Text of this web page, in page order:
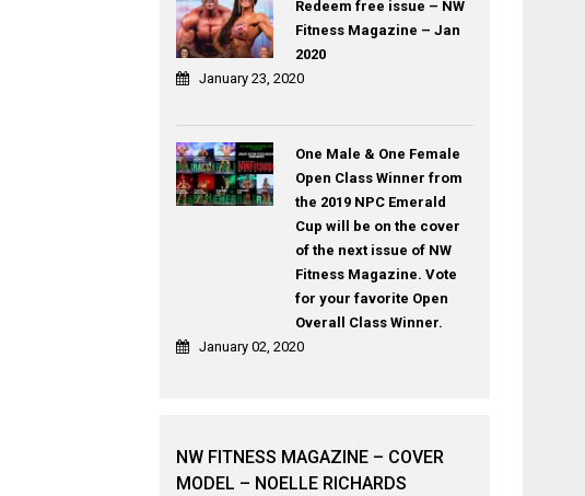
Redeem free issue – NW
Fitness Magazine – Jan
2020
January 23, 2020
One Male & One Female
Open Class Winner from
the 2019 NPC Emerald
Cup will be on the cover
of the next issue of NW
Fitness Magazine. Vote
for your favorite Open
Overall Class Winner.
January 02, 2020
NW FITNESS MAGAZINE – COVER
MODEL – NOELLE RICHARDS